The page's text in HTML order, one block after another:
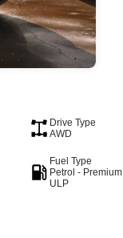
Drive Type
AWD
Fuel Type
Petrol - Premium
ULP